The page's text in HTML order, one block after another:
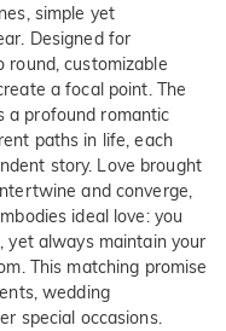
simple yet
Designed for
round, customizable
a focal point. The
a profound romantic
paths in life, each
story. Love brought
and converge,
ideal love: you
yet always maintain your
This matching promise
wedding
special occasions.